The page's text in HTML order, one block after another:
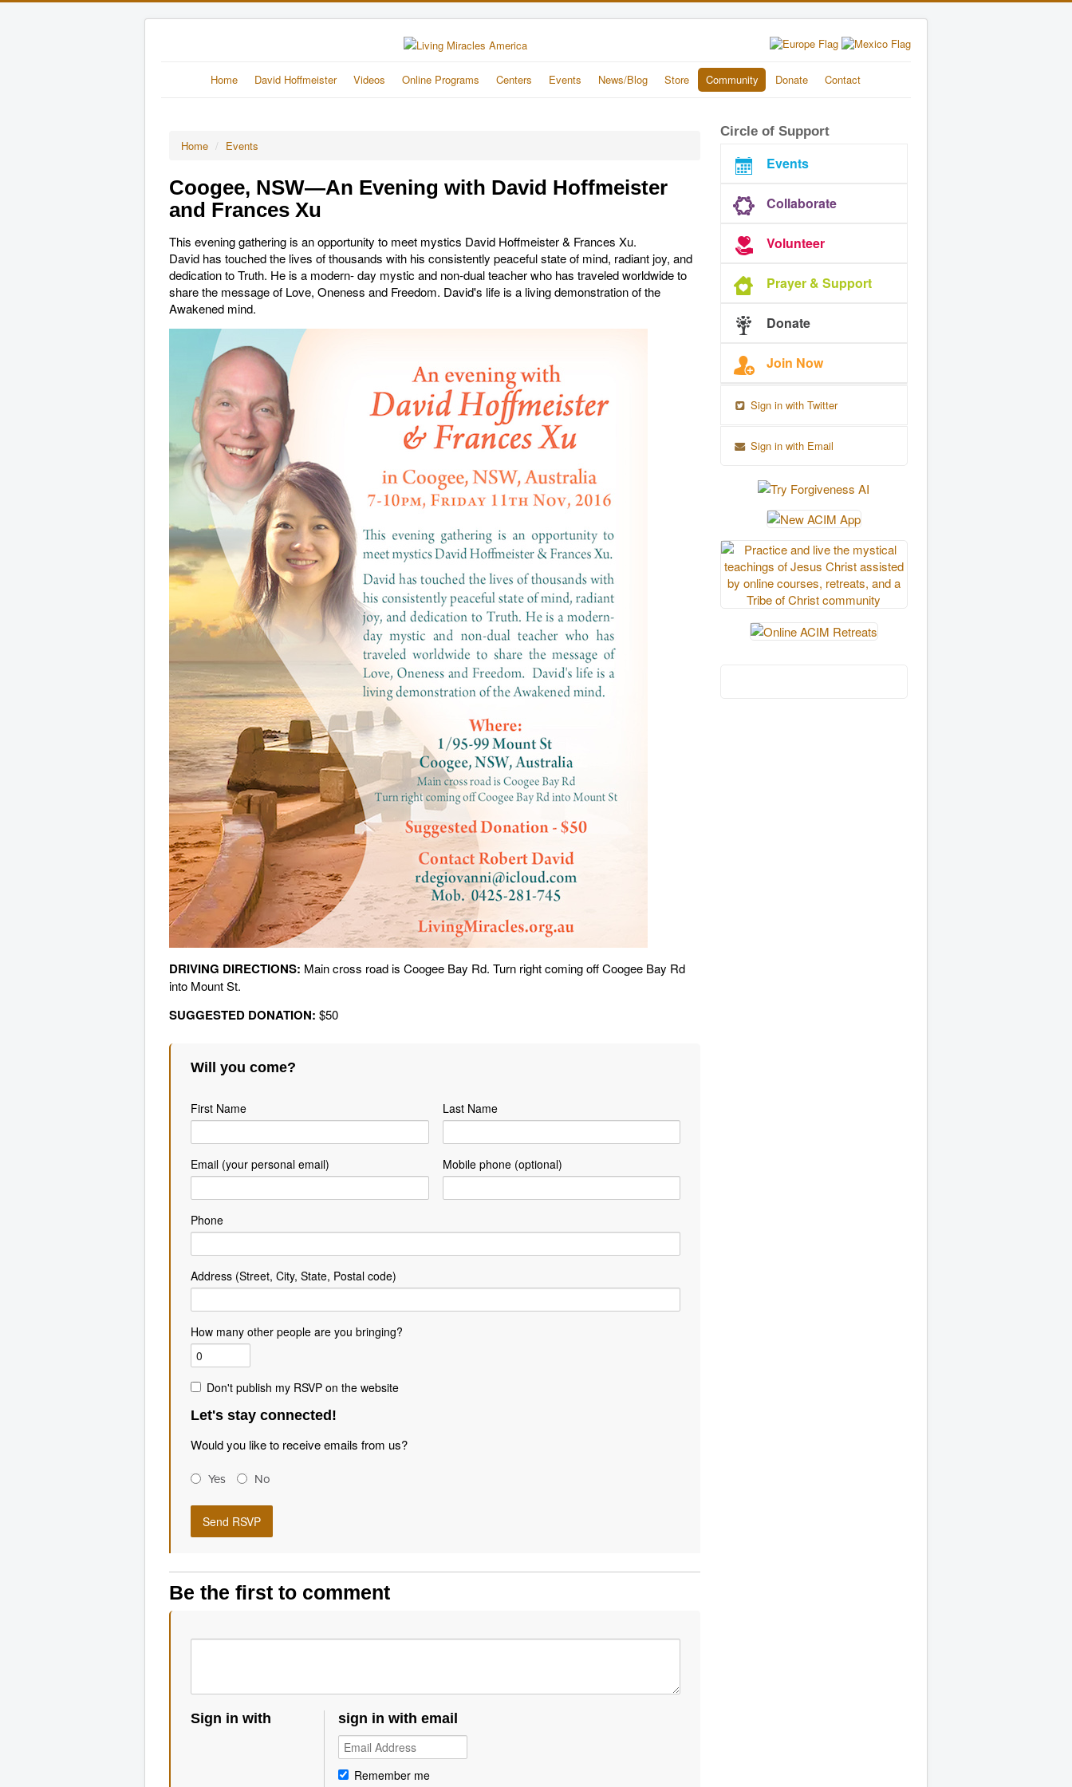
Home David Hoffmeister Videos Online Programs Centers Events News/Blog Store Community Donate Contact
Home / Events
Coogee, NSW—An Evening with David Hoffmeister
and Frances Xu
This evening gathering is an opportunity to meet mystics David Hoffmeister & Frances Xu.
David has touched the lives of thousands with his consistently peaceful state of mind, radiant joy, and
dedication to Truth. He is a modern- day mystic and non-dual teacher who has traveled worldwide to
share the message of Love, Oneness and Freedom. David's life is a living demonstration of the
Awakened mind.
DRIVING DIRECTIONS: Main cross road is Coogee Bay Rd. Turn right coming off Coogee Bay Rd
into Mount St.
SUGGESTED DONATION: $50
Will you come?
First Name Last Name
Email (your personal email) Mobile phone (optional)
Phone
Address (Street, City, State, Postal code)
How many other people are you bringing?
Don't publish my RSVP on the website
Let's stay connected!
Would you like to receive emails from us?
Yes No
Be the first to comment
Sign in with sign in with email
Remember me
Circle of Support
Events
Collaborate
Volunteer
Prayer & Support
Donate
Join Now
Sign in with Twitter
Sign in with Email